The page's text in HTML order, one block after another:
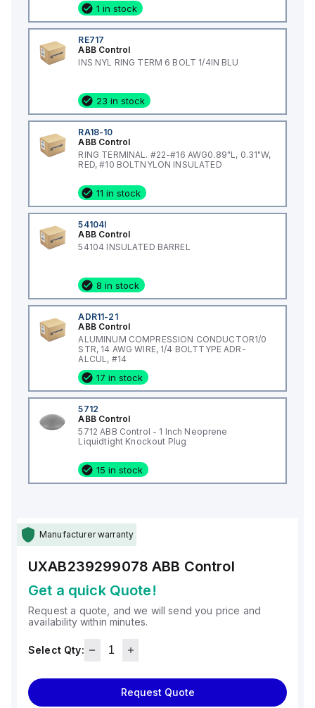
1 in stock
RE717
ABB Control
INS NYL RING TERM 6 BOLT 1/4IN BLU
23 in stock
RA18-10
ABB Control
RING TERMINAL. #22-#16 AWG0.89"L, 0.31"W,
RED, #10 BOLTNYLON INSULATED
11 in stock
54104I
ABB Control
54104 INSULATED BARREL
8 in stock
ADR11-21
ABB Control
ALUMINUM COMPRESSION CONDUCTOR1/0
STR, 14 AWG WIRE, 1/4 BOLTTYPE ADR-
ALCUL, #14
17 in stock
5712
ABB Control
5712 ABB Control - 1 Inch Neoprene
Liquidtight Knockout Plug
15 in stock
Manufacturer warranty
UXAB239299078 ABB Control
Get a quick Quote!
Request a quote, and we will send you price and
availability within minutes.
Select Qty:
Request Quote